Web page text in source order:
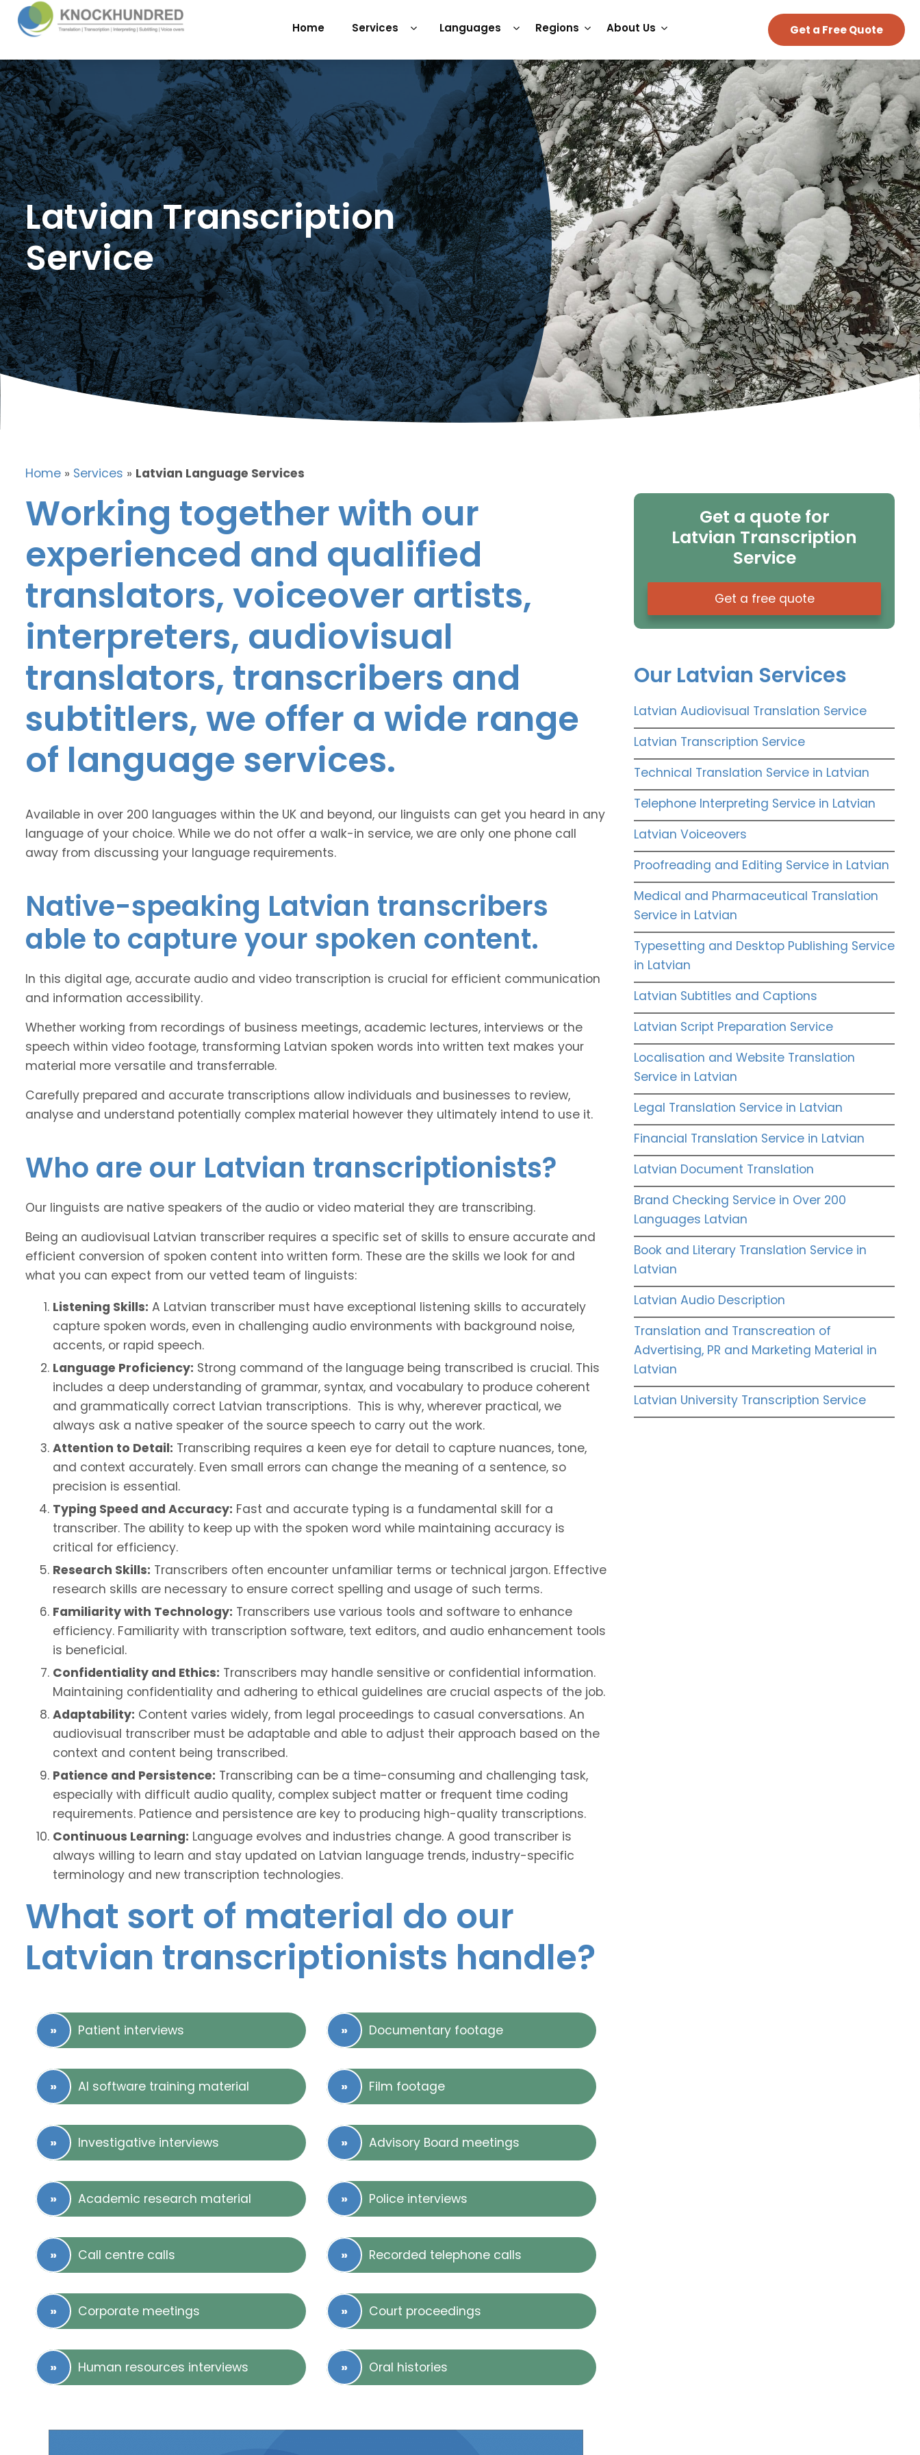
Home Services Languages Regions About Us Get a Free Quote
Latvian Transcription
Service
Home » Services » Latvian Language Services
Working together with our
experienced and qualified
translators, voiceover artists,
interpreters, audiovisual
translators, transcribers and
subtitlers, we offer a wide range
of language services.
Available in over 200 languages within the UK and beyond, our linguists can get you heard in any
language of your choice. While we do not offer a walk-in service, we are only one phone call
away from discussing your language requirements.
Native-speaking Latvian transcribers
able to capture your spoken content.
In this digital age, accurate audio and video transcription is crucial for efficient communication
and information accessibility.
Whether working from recordings of business meetings, academic lectures, interviews or the
speech within video footage, transforming Latvian spoken words into written text makes your
material more versatile and transferrable.
Carefully prepared and accurate transcriptions allow individuals and businesses to review,
analyse and understand potentially complex material however they ultimately intend to use it.
Who are our Latvian transcriptionists?
Our linguists are native speakers of the audio or video material they are transcribing.
Being an audiovisual Latvian transcriber requires a specific set of skills to ensure accurate and
efficient conversion of spoken content into written form. These are the skills we look for and
what you can expect from our vetted team of linguists:
Listening Skills: A Latvian transcriber must have exceptional listening skills to accurately
capture spoken words, even in challenging audio environments with background noise,
accents, or rapid speech.
Language Proficiency: Strong command of the language being transcribed is crucial. This
includes a deep understanding of grammar, syntax, and vocabulary to produce coherent
and grammatically correct Latvian transcriptions. This is why, wherever practical, we
always ask a native speaker of the source speech to carry out the work.
Attention to Detail: Transcribing requires a keen eye for detail to capture nuances, tone,
and context accurately. Even small errors can change the meaning of a sentence, so
precision is essential.
Typing Speed and Accuracy: Fast and accurate typing is a fundamental skill for a
transcriber. The ability to keep up with the spoken word while maintaining accuracy is
critical for efficiency.
Research Skills: Transcribers often encounter unfamiliar terms or technical jargon. Effective
research skills are necessary to ensure correct spelling and usage of such terms.
Familiarity with Technology: Transcribers use various tools and software to enhance
efficiency. Familiarity with transcription software, text editors, and audio enhancement tools
is beneficial.
Confidentiality and Ethics: Transcribers may handle sensitive or confidential information.
Maintaining confidentiality and adhering to ethical guidelines are crucial aspects of the job.
Adaptability: Content varies widely, from legal proceedings to casual conversations. An
audiovisual transcriber must be adaptable and able to adjust their approach based on the
context and content being transcribed.
Patience and Persistence: Transcribing can be a time-consuming and challenging task,
especially with difficult audio quality, complex subject matter or frequent time coding
requirements. Patience and persistence are key to producing high-quality transcriptions.
Continuous Learning: Language evolves and industries change. A good transcriber is
always willing to learn and stay updated on Latvian language trends, industry-specific
terminology and new transcription technologies.
What sort of material do our
Latvian transcriptionists handle?
Patient interviews Documentary footage
AI software training material Film footage
Investigative interviews Advisory Board meetings
Academic research material Police interviews
Call centre calls Recorded telephone calls
Corporate meetings Court proceedings
Human resources interviews Oral histories
Get a quote for
Latvian Transcription
Service
Get a free quote
Our Latvian Services
Latvian Audiovisual Translation Service
Latvian Transcription Service
Technical Translation Service in Latvian
Telephone Interpreting Service in Latvian
Latvian Voiceovers
Proofreading and Editing Service in Latvian
Medical and Pharmaceutical Translation
Service in Latvian
Typesetting and Desktop Publishing Service
in Latvian
Latvian Subtitles and Captions
Latvian Script Preparation Service
Localisation and Website Translation
Service in Latvian
Legal Translation Service in Latvian
Financial Translation Service in Latvian
Latvian Document Translation
Brand Checking Service in Over 200
Languages Latvian
Book and Literary Translation Service in
Latvian
Latvian Audio Description
Translation and Transcreation of
Advertising, PR and Marketing Material in
Latvian
Latvian University Transcription Service